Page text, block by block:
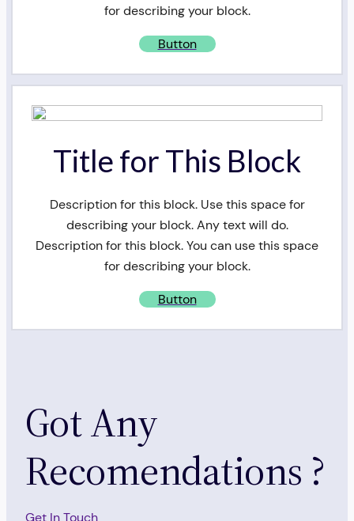
for describing your block.
Button
Title for This Block
Description for this block. Use this space for
describing your block. Any text will do.
Description for this block. You can use this space
for describing your block.
Button
Got Any
Recomendations ?